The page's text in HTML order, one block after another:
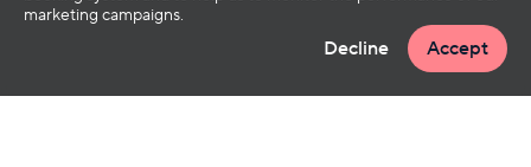
marketing campaigns.
Decline Accept